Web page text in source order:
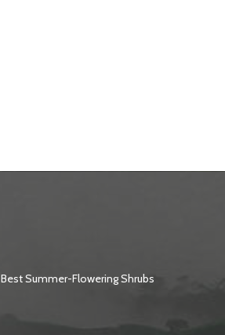
Best Summer-Flowering Shrubs